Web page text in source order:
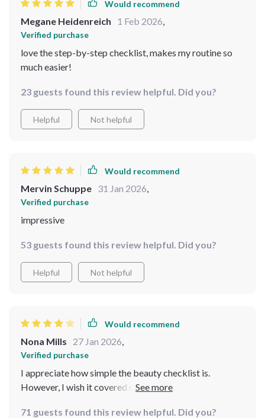
Would recommend
Megane Heidenreich 1 Feb 2026,
Verified purchase
love the step-by-step checklist, makes my routine so
much easier!
23 guests found this review helpful. Did you?
Helpful Not helpful
Would recommend
Mervin Schuppe 31 Jan 2026,
Verified purchase
impressive
53 guests found this review helpful. Did you?
Helpful Not helpful
Would recommend
Nona Mills 27 Jan 2026,
Verified purchase
I appreciate how simple the beauty checklist is.
However, I wish it covered more advanced tips for
71 guests found this review helpful. Did you?